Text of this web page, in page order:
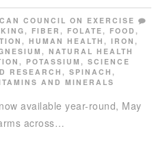
COUNCIL ON EXERCISE
, FIBER , FOLATE, FOOD ,
, HUMAN HEALTH , IRON ,
, NATURAL HEALTH
, POTASSIUM , SCIENCE
RESEARCH , SPINACH ,
AND MINERALS
available year-round, May
across…